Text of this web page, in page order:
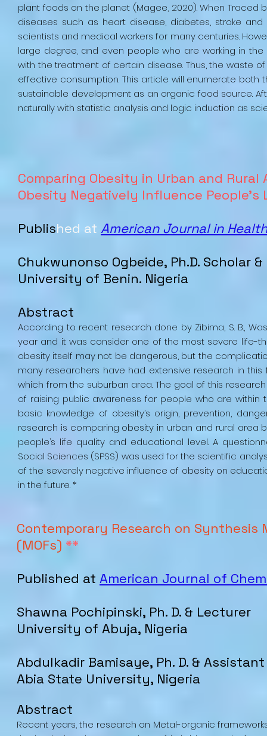
plant foods on the planet (Magee, 2020). When
diseases such as heart disease, diabetes, stroke
scientists and medical workers for many centuries.
large degree, and even people who are working in
with the treatment of certain disease. Thus, the waste
effective consumption. This article will enumerate
sustainable development as an organic food source.
naturally with statistic analysis and logic induction as
Comparing Obesity in Urban and
Obesity Negatively Influence
Published at American Journal in
Chukwunonso Ogbeide, Ph.D. Scholar
University of Benin. Nigeria
Abstract
According to recent research done by Zibima, S. B.,
year and it was consider one of the most severe life-
obesity itself may not be dangerous, but the
many researchers have had extensive research in
which from the suburban area. The goal of this
of raising public awareness for people who are
basic knowledge of obesity’s origin, prevention,
research is comparing obesity in urban and rural
people’s life quality and educational level. A
Social Sciences (SPSS) was used for the scientific
of the severely negative influence of obesity on
in the future. *
Contemporary Research on
(MOFs) **
Published at American Journal of
Shawna Pochipinski, Ph. D. & Lecturer
University of Abuja, Nigeria
Abdulkadir Bamisaye, Ph. D. &
Abia State University, Nigeria
Abstract
Recent years, the research on Metal-organic